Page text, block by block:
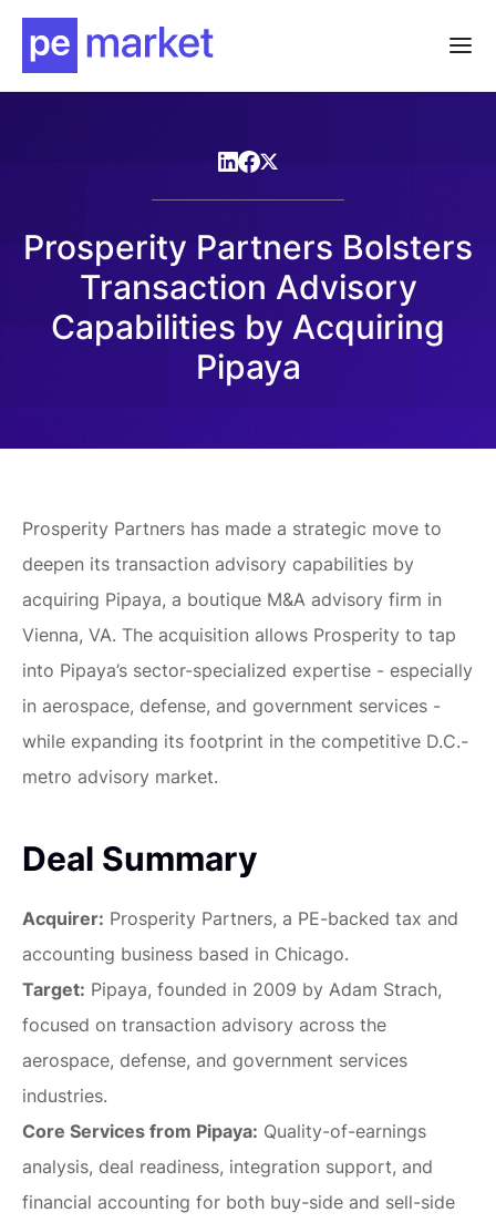
Prosperity Partners Bolsters
Transaction Advisory
Capabilities by Acquiring
Pipaya
Prosperity Partners has made a strategic move to
deepen its transaction advisory capabilities by
acquiring Pipaya, a boutique M&A advisory firm in
Vienna, VA. The acquisition allows Prosperity to tap
into Pipaya’s sector-specialized expertise - especially
in aerospace, defense, and government services -
while expanding its footprint in the competitive D.C.-
metro advisory market.
Deal Summary
Acquirer: Prosperity Partners, a PE-backed tax and
accounting business based in Chicago.
Target: Pipaya, founded in 2009 by Adam Strach,
focused on transaction advisory across the
aerospace, defense, and government services
industries.
Core Services from Pipaya: Quality-of-earnings
analysis, deal readiness, integration support, and
financial accounting for both buy-side and sell-side